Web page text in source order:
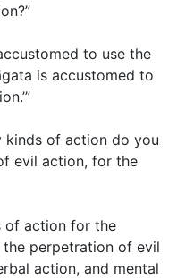
to use the
is accustomed to
kinds of action do you
evil action, for the
of action for the
perpetration of evil
action, and mental